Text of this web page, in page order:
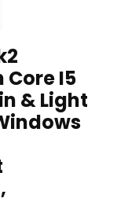
Core I5
& Light